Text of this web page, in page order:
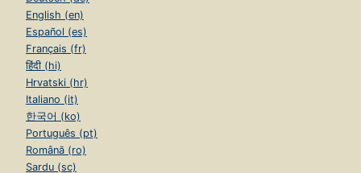
English (en)
Español (es)
Français (fr)
हिंदी (hi)
Hrvatski (hr)
Italiano (it)
한국어 (ko)
Português (pt)
Română (ro)
Sardu (sc)